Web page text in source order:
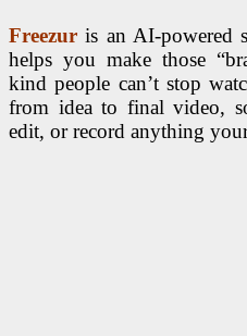
Freezuris an AI-powered
helps you make those
kind people can’t stop
from idea to final video,
edit, or record anything